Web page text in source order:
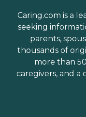
Caring.com is a
seeking
parents,
thousands of
more than
caregivers, and a